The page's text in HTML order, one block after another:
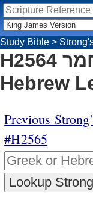
Study Bible >
H2564 חמר - Strong's
Hebrew
Previous
#H2565